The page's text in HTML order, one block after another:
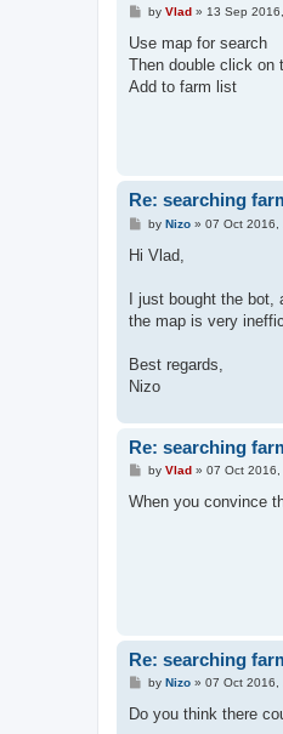
P
s
by Vlad» 13 Sep
Use map for search
Then double click on
Add to farm list
Re: searching
P
s
by Nizo» 07 Oct 2016,
Hi Vlad,
I just bought the bot,
the map is very
Best regards,
Nizo
Re: searching
P
s
by Vlad» 07 Oct 2016,
When you convince
Re: searching
P
s
by Nizo» 07 Oct 2016,
Do you think there